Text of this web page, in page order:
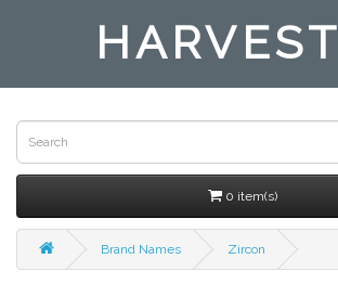
HARVEST
0 item(s)
Brand Names Zircon